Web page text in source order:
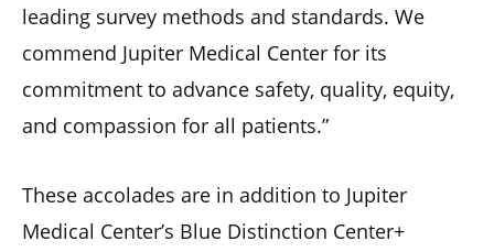
leading survey methods and standards. We
commend Jupiter Medical Center for its
commitment to advance safety, quality, equity,
and compassion for all patients.”
These accolades are in addition to Jupiter
Medical Center’s Blue Distinction Center+